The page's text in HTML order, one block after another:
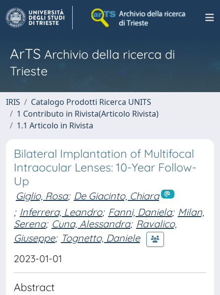
ArTS Archivio della ricerca di
Trieste
IRIS
Catalogo Prodotti Ricerca UNITS
1 Contributo in Rivista(Articolo Rivista)
1.1 Articolo in Rivista
Bilateral Implantation of Multifocal
Intraocular Lenses: 10-Year Follow-
Up
Giglio, Rosa; De Giacinto, Chiara
; Inferrera, Leandro; Fanni, Daniela; Milan,
Serena; Cuna, Alessandra; Ravalico,
Giuseppe; Tognetto, Daniele
2023-01-01
Abstract